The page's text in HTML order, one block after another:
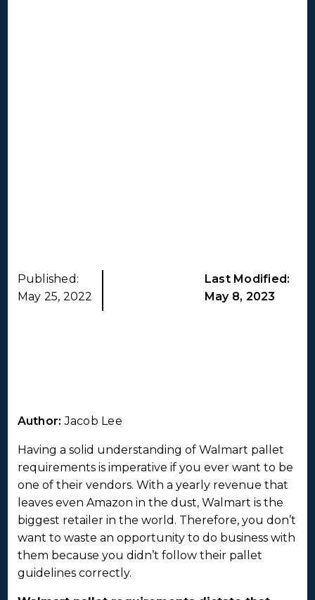
Published:
May 25, 2022
Last Modified:
May 8, 2023
Author:Jacob Lee
Having a solid understanding of Walmart pallet
requirements is imperative if you ever want to be
one of their vendors. With a yearly revenue that
leaves even Amazon in the dust, Walmart is the
biggest retailer in the world. Therefore, you don’t
want to waste an opportunity to do business with
them because you didn’t follow their pallet
guidelines correctly.